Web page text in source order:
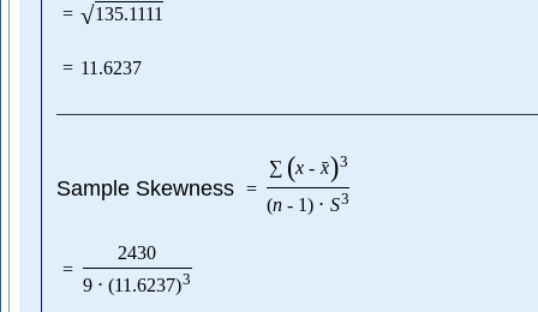
= √135.1111
= 11.6237
Sample Skewness =
∑ (x - ˉ
x)3
(n - 1) ⋅ S3
=
2430
9 ⋅ (11.6237)3